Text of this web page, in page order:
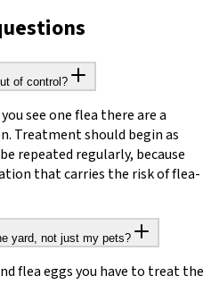
of control?
see one flea there are a
Treatment should begin as
repeated regularly, because
that carries the risk of flea-
yard, not just my pets?
flea eggs you have to treat the